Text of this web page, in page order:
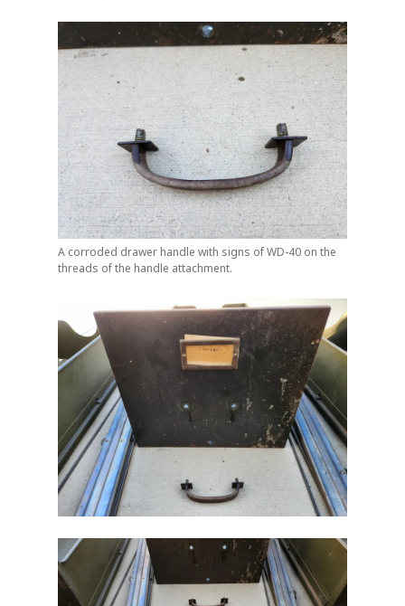
A corroded drawer handle with signs of WD-40 on the
threads of the handle attachment.